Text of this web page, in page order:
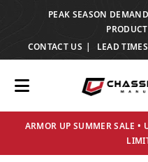
TRANSLATION MISSING:
PEAK SEASON
CONTACT US
LEAD TIMES
ARMOR UP SUMMER SALE •